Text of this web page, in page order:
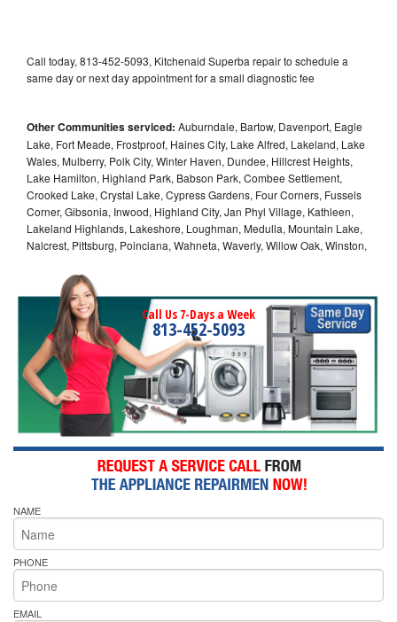
Call today, 813-452-5093, Kitchenaid Superba repair to schedule a
same day or next day appointment for a small diagnostic fee
Other Communities serviced: Auburndale, Bartow, Davenport, Eagle
Lake, Fort Meade, Frostproof, Haines City, Lake Alfred, Lakeland, Lake
Wales, Mulberry, Polk City, Winter Haven, Dundee, Hillcrest Heights,
Lake Hamilton, Highland Park, Babson Park, Combee Settlement,
Crooked Lake, Crystal Lake, Cypress Gardens, Four Corners, Fussels
Corner, Gibsonia, Inwood, Highland City, Jan Phyl Village, Kathleen,
Lakeland Highlands, Lakeshore, Loughman, Medulla, Mountain Lake,
Nalcrest, Pittsburg, Poinciana, Wahneta, Waverly, Willow Oak, Winston,
Call Us 7-Days a Week
813-452-5093
NAME
PHONE
EMAIL